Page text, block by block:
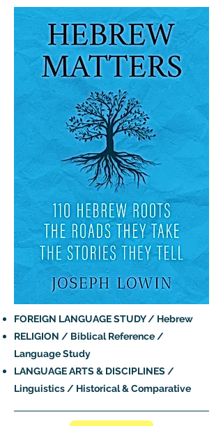
FOREIGN LANGUAGE STUDY / Hebrew
RELIGION / Biblical Reference /
Language Study
LANGUAGE ARTS & DISCIPLINES /
Linguistics / Historical & Comparative